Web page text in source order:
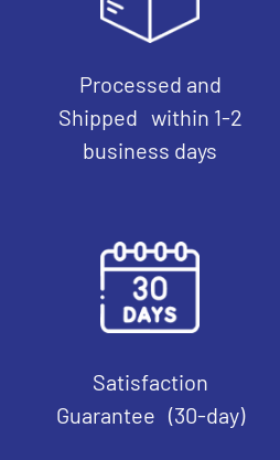
Processed and
Shipped within 1-2
business days
Satisfaction
Guarantee (30-day)